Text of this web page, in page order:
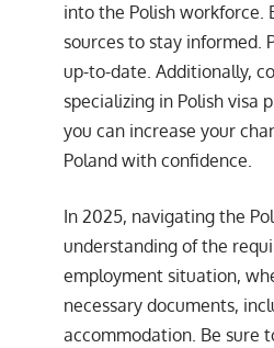
into the Polish workforce.
sources to stay informed.
up-to-date. Additionally,
specializing in Polish visa
you can increase your
Poland with confidence.
In 2025, navigating the
understanding of the
employment situation,
necessary documents,
accommodation. Be sure